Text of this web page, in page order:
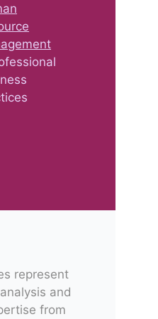
represent
and
from